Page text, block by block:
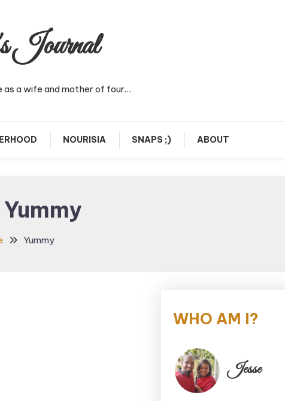
Journal
as a wife and mother of four…
NOURISIA SNAPS ;) ABOUT
Yummy
Yummy
WHO AM I?
Jesse